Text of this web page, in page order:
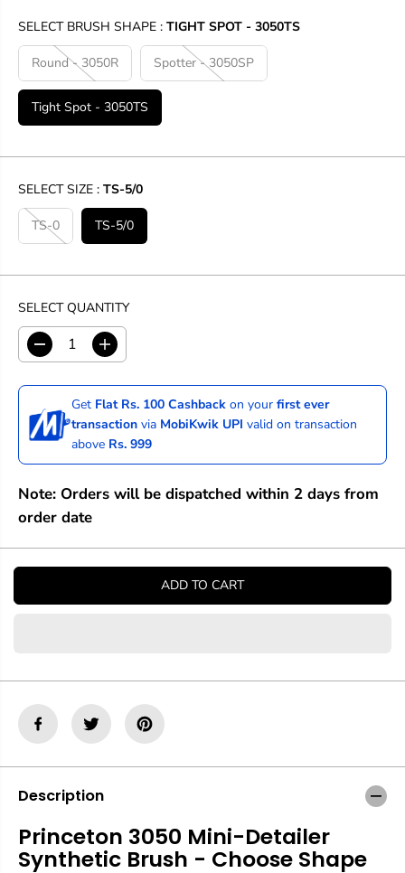
SELECT BRUSH SHAPE : TIGHT SPOT - 3050TS
Round - 3050R Spotter - 3050SP
Tight Spot - 3050TS
SELECT SIZE : TS-5/0
TS-0 TS-5/0
SELECT QUANTITY
D
e
c
e
a
e
u
a
t
n
c
e
n
3
5
0
I
n
c
r
a
s
e
u
t
n
e
3
5
0
Get Flat Rs. 100 Cashback on yourfirst ever
transaction via MobiKwik UPI valid on transaction
above Rs. 999
Note: Orders will be dispatched within 2 days from
order date
ADD TO CART
Description
Princeton 3050 Mini-Detailer
Synthetic Brush - Choose Shape